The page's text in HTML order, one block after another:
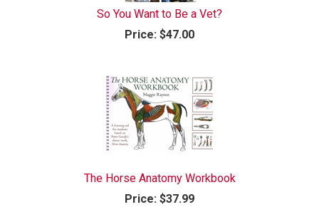
So You Want to Be a Vet?
Price: $47.00
The Horse Anatomy Workbook
Price: $37.99